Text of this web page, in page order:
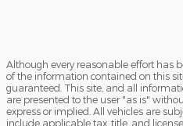
Although every reasonable effort has
of the information contained on this
guaranteed. This site, and all
are presented to the user "as is"
express or implied. All vehicles are
include applicable tax, title, and